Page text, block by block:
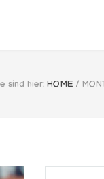
sind hier: HOME /